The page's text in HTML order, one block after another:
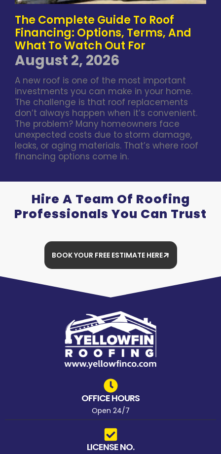
The Complete Guide To Roof
Financing: Options, Terms, And
What To Watch Out For
August 2, 2026
A new roof is one of the most important
investments you can make in your home.
The challenge is that roof replacements
don’t always happen when it’s convenient.
The problem? Many homeowners face
unexpected costs due to storm damage,
leaks, or aging materials. That’s where roof
financing options come in.
Hire A Team Of Roofing
Professionals You Can Trust
BOOK YOUR FREE ESTIMATE HERE
OFFICE HOURS
Open 24/7
LICENSE NO.